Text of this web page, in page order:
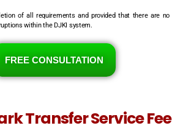
of all requirements and provided that there are no
within the DJKI system.
FREE CONSULTATION
Transfer Service Fee